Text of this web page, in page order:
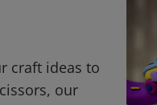
craft ideas to
our